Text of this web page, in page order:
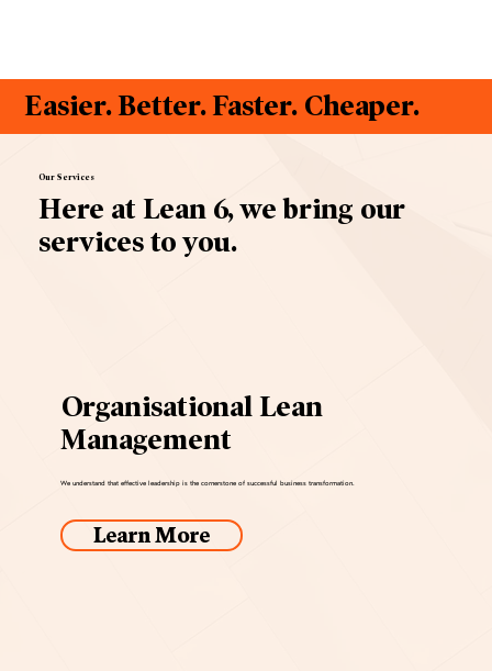
Our Services
Here at Lean 6, we bring our
services to you.
Organisational Lean
Management
We understand that effective leadership is the cornerstone of successful business transformation.
Learn More
Easier. Better. Faster. Cheaper.